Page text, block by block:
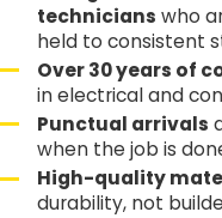
technicians who
held to consistent
Over 30 years of
in electrical and
Punctual arrivals
when the job is
High-quality
durability, not